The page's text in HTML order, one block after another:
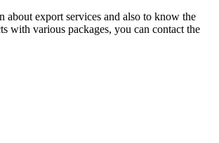
about export services and also to know the
with various packages, you can contact the